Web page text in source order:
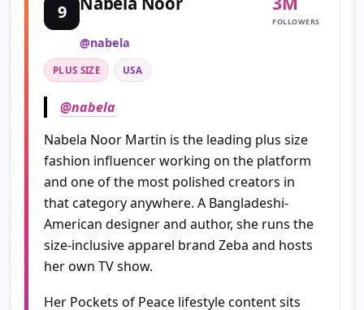
9
@nabela
FOLLOWERS
PLUS SIZE USA
@nabela
Nabela Noor Martin is the leading plus size
fashion influencer working on the platform
and one of the most polished creators in
that category anywhere. A Bangladeshi-
American designer and author, she runs the
size-inclusive apparel brand Zeba and hosts
her own TV show.
Her Pockets of Peace lifestyle content sits